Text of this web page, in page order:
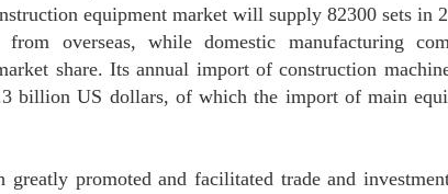
equipment market will supply 82300 sets in
overseas, while domestic manufacturing
share. Its annual import of construction
billion US dollars, of which the import of main
promoted and facilitated trade and